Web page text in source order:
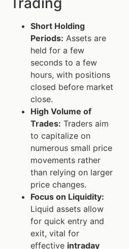
Short Holding
Periods: Assets are
held for a few
seconds to a few
hours, with positions
closed before market
close.
High Volume of
Trades: Traders aim
to capitalize on
numerous small price
movements rather
than relying on larger
price changes.
Focus on Liquidity:
Liquid assets allow
for quick entry and
exit, vital for
effective intraday